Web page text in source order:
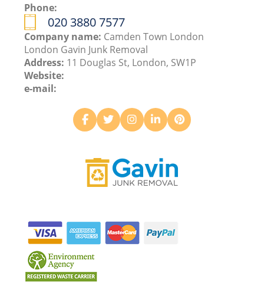
Phone:
020 3880 7577
Company name: Camden Town London
London Gavin Junk Removal
Address: 11 Douglas St, London, SW1P
Website:
e-mail: